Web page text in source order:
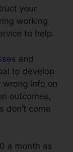
your
working
to help.
and
to develop
info on
outcomes,
don’t come
a month as